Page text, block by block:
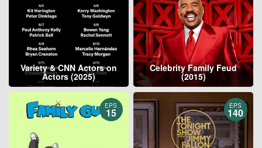
Variety & CNN Actors on
Actors (2025)
Celebrity Family Feud
(2015)
EPS
15
EPS
140